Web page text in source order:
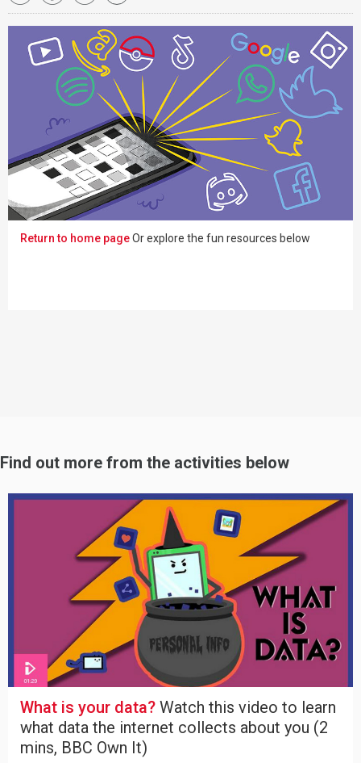
Return to home pageOr explore the fun resources below
Find out more from the activities below
What is your data? Watch this video to learn
what data the internet collects about you (2
mins, BBC Own It)